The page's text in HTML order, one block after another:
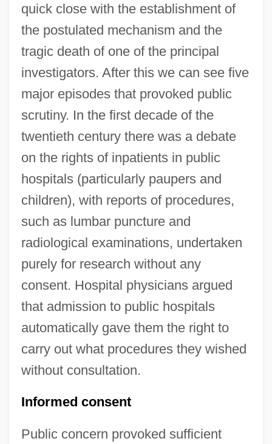
quick close with the establishment of
the postulated mechanism and the
tragic death of one of the principal
investigators. After this we can see five
major episodes that provoked public
scrutiny. In the first decade of the
twentieth century there was a debate
on the rights of inpatients in public
hospitals (particularly paupers and
children), with reports of procedures,
such as lumbar puncture and
radiological examinations, undertaken
purely for research without any
consent. Hospital physicians argued
that admission to public hospitals
automatically gave them the right to
carry out what procedures they wished
without consultation.
Informed consent
Public concern provoked sufficient